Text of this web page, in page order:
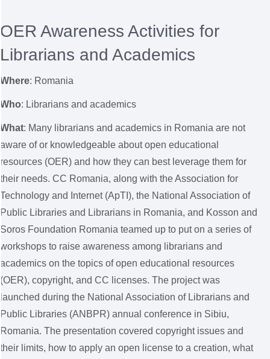
OER Awareness Activities for
Librarians and Academics
Where: Romania
Who: Librarians and academics
What: Many librarians and academics in Romania are not
aware of or knowledgeable about open educational
resources (OER) and how they can best leverage them for
their needs. CC Romania, along with the Association for
Technology and Internet (ApTI), the National Association of
Public Libraries and Librarians in Romania, and Kosson and
Soros Foundation Romania teamed up to put on a series of
workshops to raise awareness among librarians and
academics on the topics of open educational resources
(OER), copyright, and CC licenses. The project was
launched during the National Association of Librarians and
Public Libraries (ANBPR) annual conference in Sibiu,
Romania. The presentation covered copyright issues and
their limits, how to apply an open license to a creation, what